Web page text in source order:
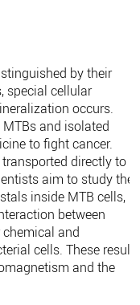
by their
special cellular
occurs.
and isolated
to fight cancer.
directly to
aim to study the
inside MTB cells,
between
and
cells. These
and the